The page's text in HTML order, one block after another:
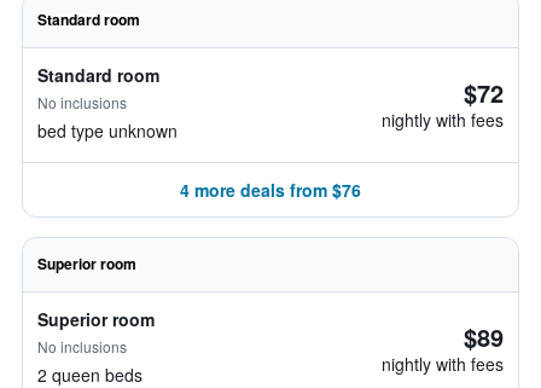
Standard room
Standard room
No inclusions
bed type unknown
$72
nightly with fees
4 more deals from $76
Superior room
Superior room
No inclusions
2 queen beds
$89
nightly with fees